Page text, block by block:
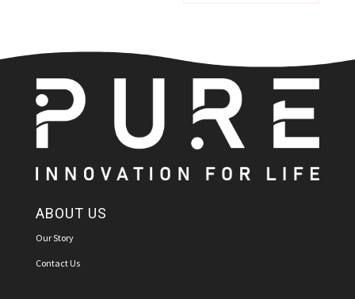
ABOUT US
Our Story
Contact Us